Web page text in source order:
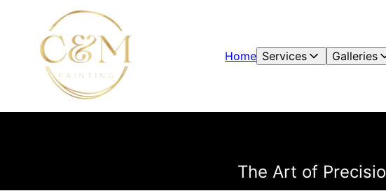
Home Services Galleries
The Art of